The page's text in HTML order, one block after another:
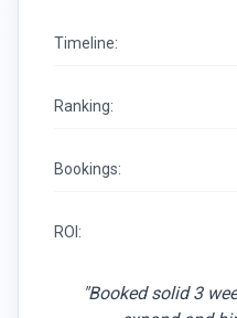
Timeline:
Ranking:
Bookings:
ROI:
"Booked solid 3